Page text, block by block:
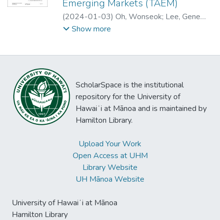
agents and they were more negative in
valence but less intense in arousal with the
former group than with the latter.
introduced a subscription model for English
Football League broadcasts. The study
finds a positive correlation between
broadcasting websites and higher
findings contribute to our understanding of
the consequences of digital piracy and
provide insights for industry stakeholders
and policymakers.
Emerging Markets (TAEM)
(2024-01-03) Oh, Wonseok; Lee, Gene
Moo;Park, Sungho
Show more
ScholarSpace is the institutional
repository for the University of
Hawaiʻi at Mānoa and is maintained by
Hamilton Library.
Upload Your Work
Open Access at UHM
Library Website
UH Mānoa Website
University of Hawaiʻi at Mānoa
Hamilton Library